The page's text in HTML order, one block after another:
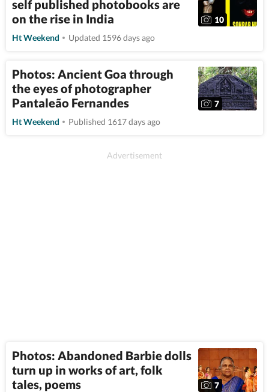
self published photobooks are
on the rise in India
10
Ht Weekend
Updated 1596 days ago
Photos: Ancient Goa through
the eyes of photographer
Pantaleão Fernandes
7
Ht Weekend
Published 1617 days ago
Photos: Abandoned Barbie dolls
turn up in works of art, folk
tales, poems
7